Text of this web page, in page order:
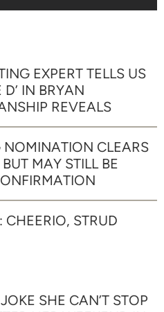
EXPERT TELLS US
IN BRYAN
REVEALS
NOMINATION CLEARS
MAY STILL BE
CHEERIO, STRUD
SHE CAN’T STOP